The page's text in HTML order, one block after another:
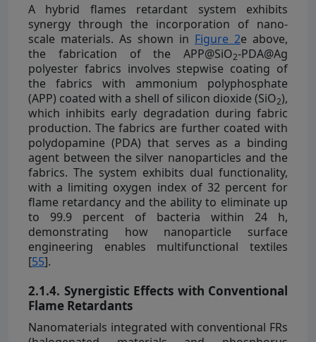
A hybrid flames retardant system exhibits
synergy through the incorporation of nano-
scale materials. As shown in Figure 2e above,
the fabrication of the APP@SiO2-PDA@Ag
polyester fabrics involves stepwise coating of
the fabrics with ammonium polyphosphate
(APP) coated with a shell of silicon dioxide (SiO2),
which inhibits early degradation during fabric
production. The fabrics are further coated with
polydopamine (PDA) that serves as a binding
agent between the silver nanoparticles and the
fabrics. The system exhibits dual functionality,
with a limiting oxygen index of 32 percent for
flame retardancy and the ability to eliminate up
to 99.9 percent of bacteria within 24 h,
demonstrating how nanoparticle surface
engineering enables multifunctional textiles
[55].
2.1.4. Synergistic Effects with Conventional
Flame Retardants
Nanomaterials integrated with conventional FRs